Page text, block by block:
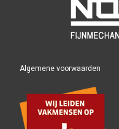
Algemene voorwaarden